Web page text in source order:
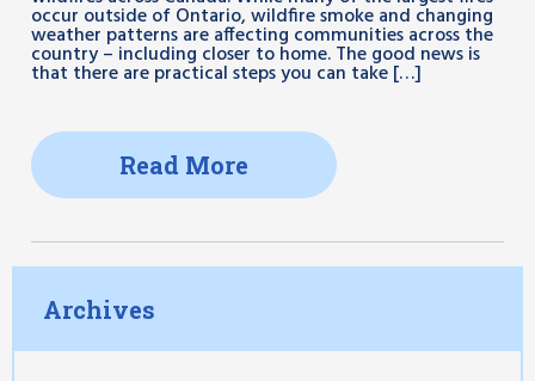
occur outside of Ontario, wildfire smoke and changing
weather patterns are affecting communities across the
country – including closer to home. The good news is
that there are practical steps you can take […]
Read More
Archives